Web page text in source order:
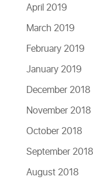
April 2019
March 2019
February 2019
January 2019
December 2018
November 2018
October 2018
September 2018
August 2018